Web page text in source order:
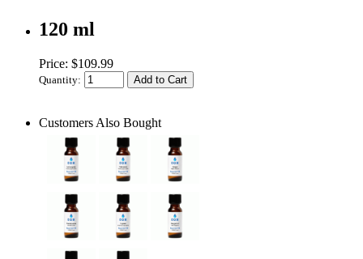
120 ml
Price: $109.99
Quantity:
Customers Also Bought